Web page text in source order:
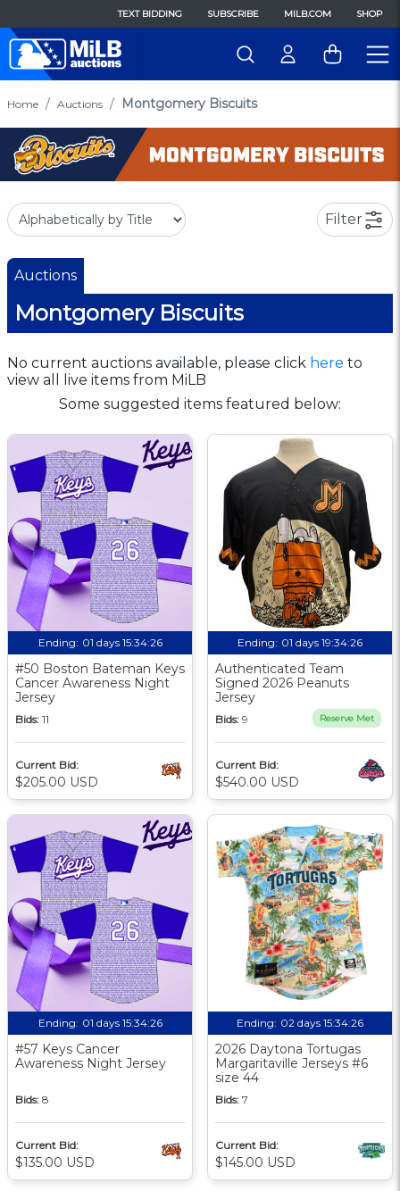
TEXT BIDDING SUBSCRIBE MILB.COM SHOP
Home Auctions Montgomery Biscuits
Filter
Auctions
Montgomery Biscuits
No current auctions available, please click here to
view all live items from MiLB
Some suggested items featured below:
Ending: 01 days 15:34:25
#50 Boston Bateman Keys
Cancer Awareness Night
Jersey
Bids: 11
Current Bid:
$205.00 USD
Ending: 01 days 19:34:25
Authenticated Team
Signed 2026 Peanuts
Jersey
Bids: 9 Reserve Met
Current Bid:
$540.00 USD
Ending: 01 days 15:34:25
#57 Keys Cancer
Awareness Night Jersey
Bids: 8
Current Bid:
$135.00 USD
Ending: 02 days 15:34:25
2026 Daytona Tortugas
Margaritaville Jerseys #6
size 44
Bids: 7
Current Bid:
$145.00 USD